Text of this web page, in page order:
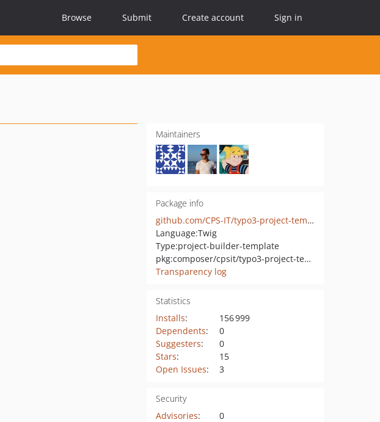
Browse Submit Create account Sign in
Maintainers
Package info
github.com/CPS-IT/typo3-project-template
Language:Twig
Type:project-builder-template
pkg:composer/cpsit/typo3-project-template
Transparency log
Statistics
Installs:
156 999
Dependents:
0
Suggesters:
0
Stars:
15
Open Issues: 3
Security
Advisories:
0